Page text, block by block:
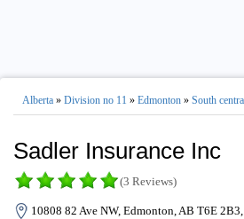
Alberta» Division no 11 » Edmonton» South
Sadler Insurance Inc
(3 Reviews)
10808 82 Ave NW, Edmonton, AB T6E